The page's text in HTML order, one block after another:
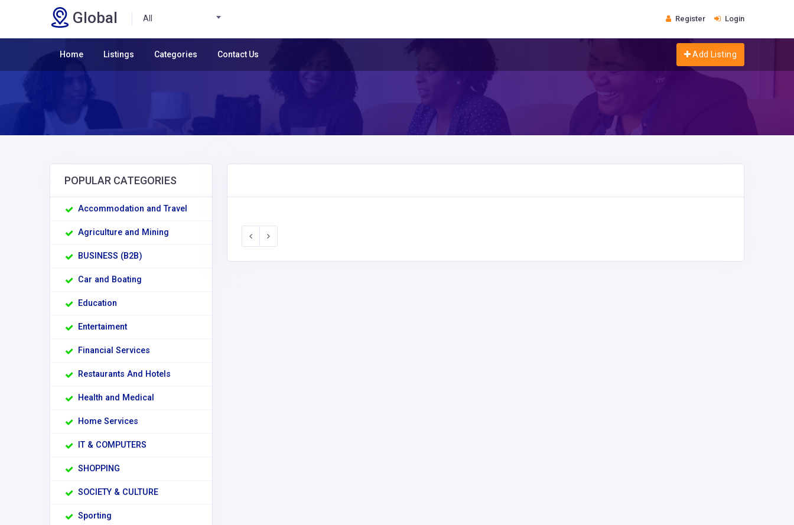
Global All Register Login
Home Listings Categories Contact Us Add Listing
POPULAR CATEGORIES
Accommodation and Travel
Agriculture and Mining
BUSINESS (B2B)
Car and Boating
Education
Entertaiment
Financial Services
Restaurants And Hotels
Health and Medical
Home Services
IT & COMPUTERS
SHOPPING
SOCIETY & CULTURE
Sporting